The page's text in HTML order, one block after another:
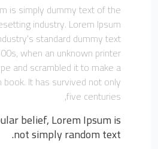
is simply dummy text of the
industry. Lorem Ipsum
standard dummy text
when an unknown printer
and scrambled it to make a
It has survived not only
five centuries,
belief, Lorem Ipsum is
not simply random text.